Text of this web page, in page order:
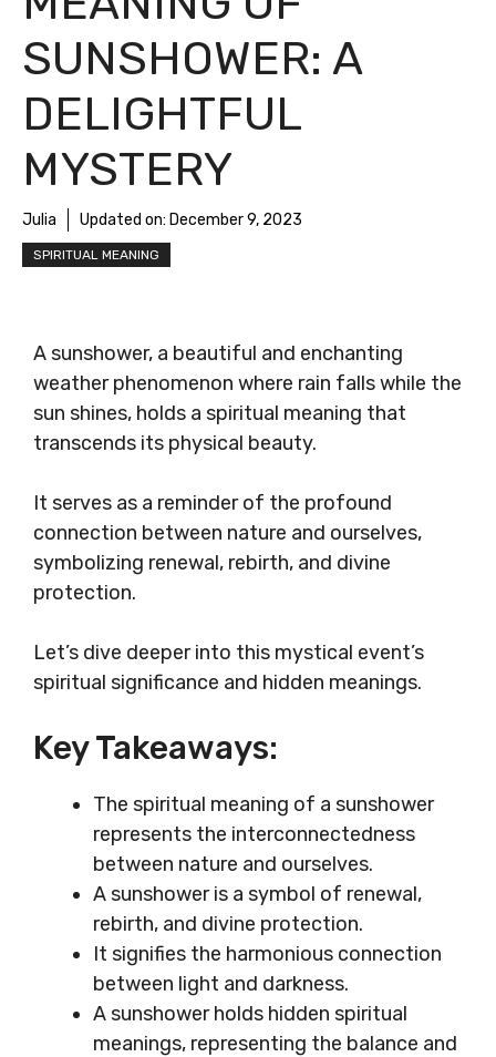
SUNSHOWER: A
DELIGHTFUL
MYSTERY
Julia Updated on: December 9, 2023
SPIRITUAL MEANING
A sunshower, a beautiful and enchanting
weather phenomenon where rain falls while the
sun shines, holds a spiritual meaning that
transcends its physical beauty.
It serves as a reminder of the profound
connection between nature and ourselves,
symbolizing renewal, rebirth, and divine
protection.
Let’s dive deeper into this mystical event’s
spiritual significance and hidden meanings.
Key Takeaways:
The spiritual meaning of a sunshower
represents the interconnectedness
between nature and ourselves.
A sunshower is a symbol of renewal,
rebirth, and divine protection.
It signifies the harmonious connection
between light and darkness.
A sunshower holds hidden spiritual
meanings, representing the balance and